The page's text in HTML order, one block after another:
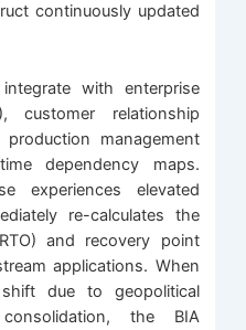
continuously updated
with enterprise
customer relationship
management
dependency maps.
experiences elevated
re-calculates the
and recovery point
applications. When
due to geopolitical
the BIA